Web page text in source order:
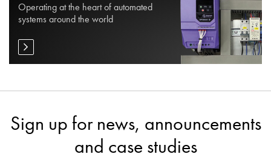
Operating at the heart of automated
systems around the world
Sign up for news, announcements
and case studies